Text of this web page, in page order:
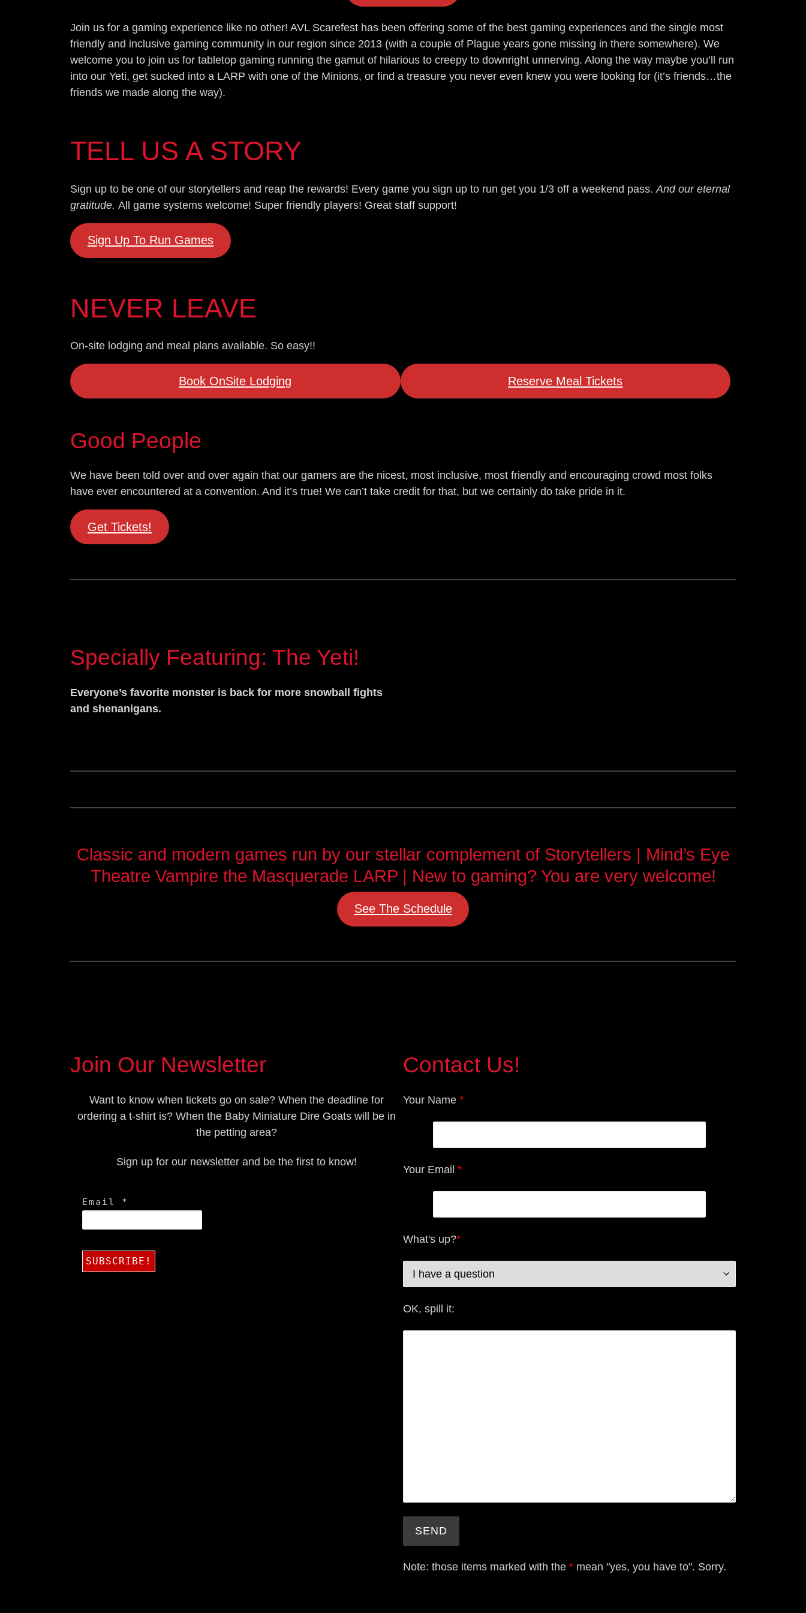
Join us for a gaming experience like no other! AVL Scarefest has been offering some of the best gaming experiences and the single most
friendly and inclusive gaming community in our region since 2013 (with a couple of Plague years gone missing in there somewhere). We
welcome you to join us for tabletop gaming running the gamut of hilarious to creepy to downright unnerving. Along the way maybe you’ll run
into our Yeti, get sucked into a LARP with one of the Minions, or find a treasure you never even knew you were looking for (it’s friends…the
friends we made along the way).
TELL US A STORY
Sign up to be one of our storytellers and reap the rewards! Every game you sign up to run get you 1/3 off a weekend pass. And our eternal
gratitude. All game systems welcome! Super friendly players! Great staff support!
Sign Up To Run Games
NEVER LEAVE
On-site lodging and meal plans available. So easy!!
Book OnSite Lodging Reserve Meal Tickets
Good People
We have been told over and over again that our gamers are the nicest, most inclusive, most friendly and encouraging crowd most folks
have ever encountered at a convention. And it’s true! We can’t take credit for that, but we certainly do take pride in it.
Get Tickets!
Specially Featuring: The Yeti!
Everyone’s favorite monster is back for more snowball fights
and shenanigans.
Classic and modern games run by our stellar complement of Storytellers | Mind’s Eye
Theatre Vampire the Masquerade LARP | New to gaming? You are very welcome!
See The Schedule
Join Our Newsletter
Want to know when tickets go on sale? When the deadline for
ordering a t-shirt is? When the Baby Miniature Dire Goats will be in
the petting area?
Sign up for our newsletter and be the first to know!
Email *
Contact Us!
Your Name *
Your Email *
What's up?*
OK, spill it:
Note: those items marked with the * mean "yes, you have to". Sorry.